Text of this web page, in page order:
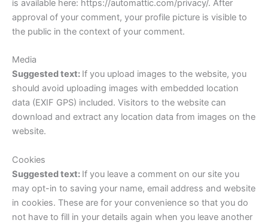
is available here: https://automattic.com/privacy/. After
approval of your comment, your profile picture is visible to
the public in the context of your comment.
Media
Suggested text: If you upload images to the website, you
should avoid uploading images with embedded location
data (EXIF GPS) included. Visitors to the website can
download and extract any location data from images on the
website.
Cookies
Suggested text: If you leave a comment on our site you
may opt-in to saving your name, email address and website
in cookies. These are for your convenience so that you do
not have to fill in your details again when you leave another